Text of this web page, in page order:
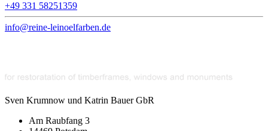
+49 331 58251359
info@reine-leinoelfarben.de
Sven Krumnow und Katrin Bauer GbR
Am Raubfang 3